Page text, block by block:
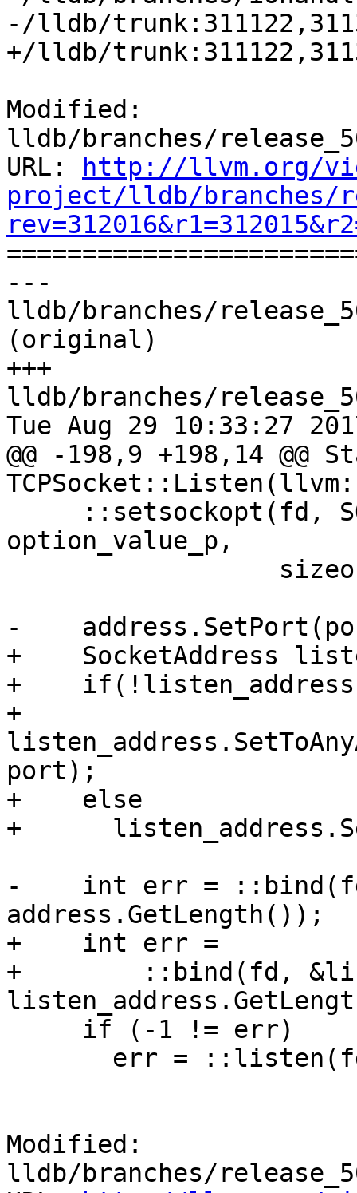
-/lldb/
+/lldb/
Modified:
lldb/branches/
URL:
http://llvm.org/
project/lldb/branches/
---
lldb/branches/
(original)
+++
lldb/branches/
Tue Aug 29 10:33:27
@@ -198,9 +198,14 @@
option_value_p,
-
+    SocketAddress
+
+
port);
+    else
+
-    int err = ::bind(fd,
address.GetLength());
+    int err =
+        ::bind(fd,
Modified:
lldb/branches/